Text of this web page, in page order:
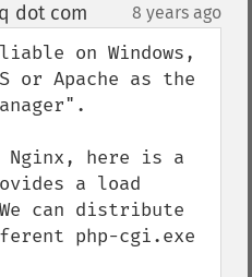
dot com 8 years ago
on Windows,
or Apache as the
Nginx, here is a
a load
can distribute
php-cgi.exe